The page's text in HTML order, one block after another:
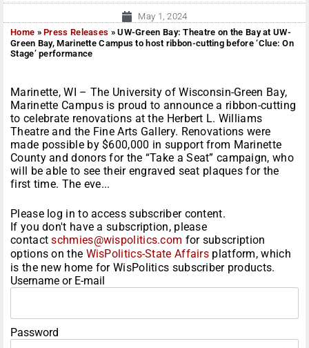
May 1, 2024
Home »Press Releases »UW-Green Bay: Theatre on the Bay at UW-
Green Bay, Marinette Campus to host ribbon-cutting before ‘Clue: On
Stage’ performance
Marinette, WI – The University of Wisconsin-Green Bay,
Marinette Campus is proud to announce a ribbon-cutting
to celebrate renovations at the Herbert L. Williams
Theatre and the Fine Arts Gallery. Renovations were
made possible by $600,000 in support from Marinette
County and donors for the “Take a Seat” campaign, who
will be able to see their engraved seat plaques for the
first time. The eve...
Please log in to access subscriber content.
If you don't have a subscription, please
contactschmies@wispolitics.com for subscription
options on the WisPolitics-State Affairs platform, which
is the new home for WisPolitics subscriber products.
Username or E-mail
Password